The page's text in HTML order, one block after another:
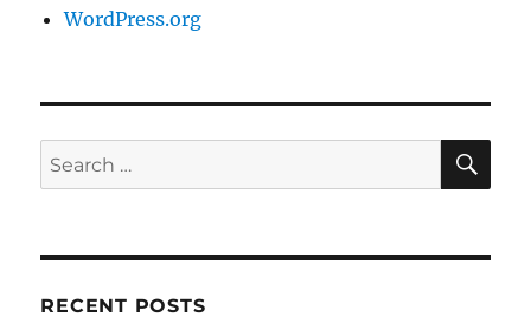
WordPress.org
Search
for:
RECENT POSTS